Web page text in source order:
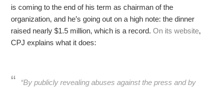
is coming to the end of his term as chairman of the
organization, and he’s going out on a high note: the dinner
raised nearly $1.5 million, which is a record.On its website,
CPJ explains what it does:
“By publicly revealing abuses against the press and by